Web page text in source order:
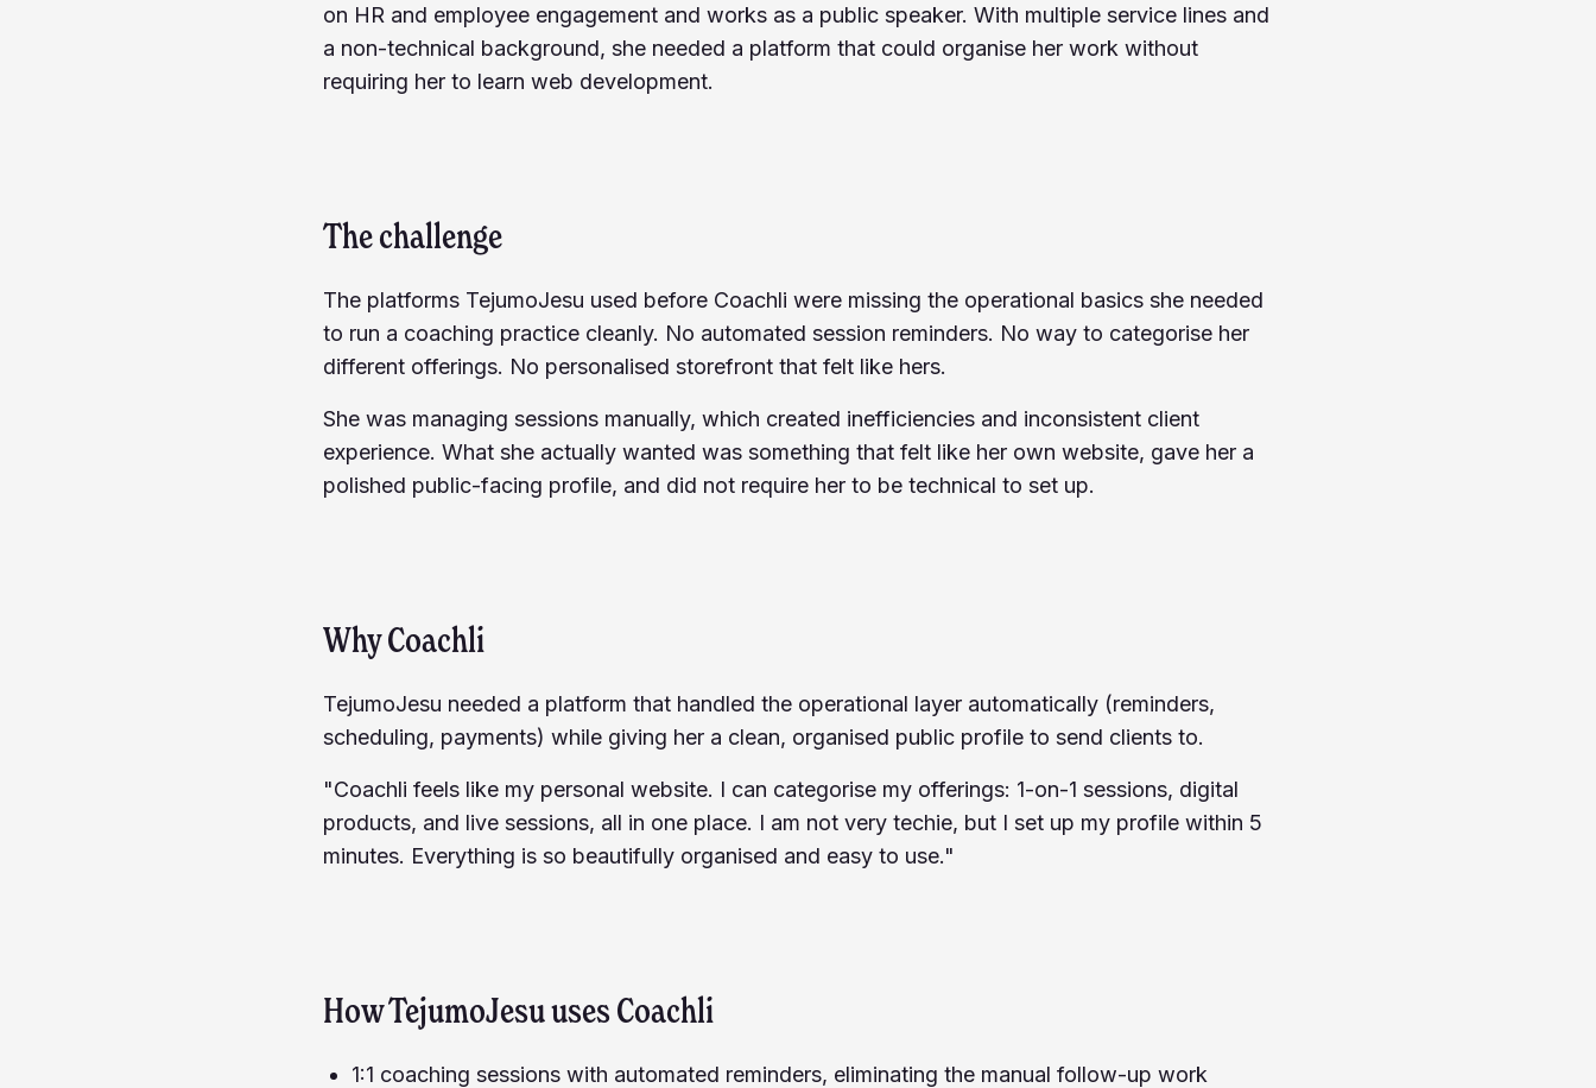
on HR and employee engagement and works as a public speaker. With multiple service lines and
a non-technical background, she needed a platform that could organise her work without
requiring her to learn web development.
The challenge
The platforms TejumoJesu used before Coachli were missing the operational basics she needed
to run a coaching practice cleanly. No automated session reminders. No way to categorise her
different offerings. No personalised storefront that felt like hers.
She was managing sessions manually, which created inefficiencies and inconsistent client
experience. What she actually wanted was something that felt like her own website, gave her a
polished public-facing profile, and did not require her to be technical to set up.
Why Coachli
TejumoJesu needed a platform that handled the operational layer automatically (reminders,
scheduling, payments) while giving her a clean, organised public profile to send clients to.
"Coachli feels like my personal website. I can categorise my offerings: 1-on-1 sessions, digital
products, and live sessions, all in one place. I am not very techie, but I set up my profile within 5
minutes. Everything is so beautifully organised and easy to use."
HowTejumoJesuuses Coachli
1:1 coaching sessions with automated reminders, eliminating the manual follow-up work